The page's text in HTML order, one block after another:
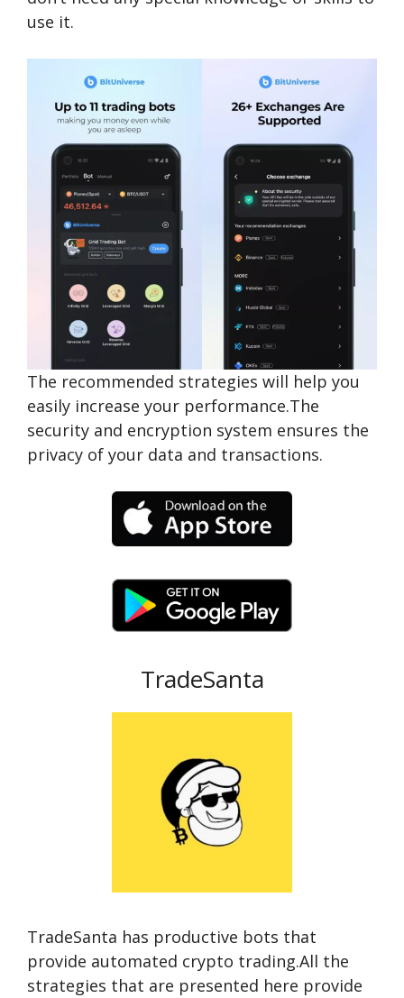
use it.
The recommended strategies will help you
easily increase your performance.The
security and encryption system ensures the
privacy of your data and transactions.
TradeSanta
TradeSanta has productive bots that
provide automated crypto trading.All the
strategies that are presented here provide